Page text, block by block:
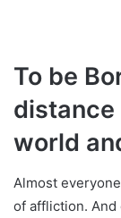
To be
world
Almost
of affliction.